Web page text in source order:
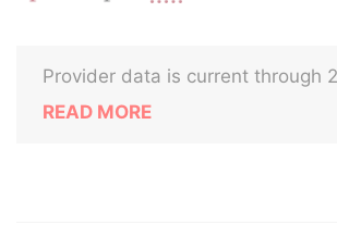
Provider data is current through
READ MORE